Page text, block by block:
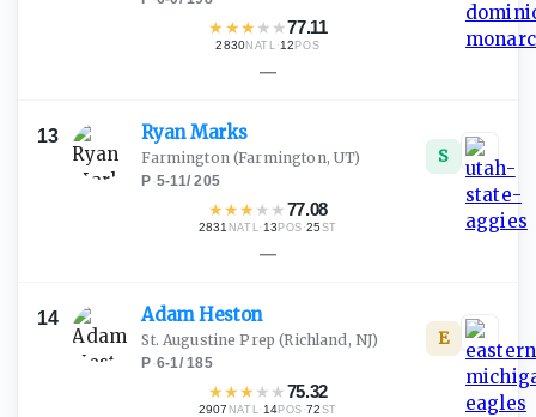
★ ★★ ★ ★77.11
2830NATL ·12POS
—
13 RyanMarks
Farmington(Farmington, UT)
P·5-11/205
★★★ ★ ★77.08
2831 NATL· 13 POS ·25 ST
S
—
14 AdamHeston
St. Augustine Prep (Richland, NJ)
P·6-1/185
★★★ ★ ★75.32
2907 NATL· 14POS ·72 ST
E